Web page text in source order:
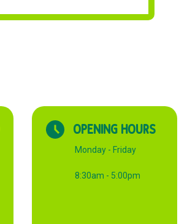
OPENING HOURS
Monday - Friday
8:30am - 5:00pm